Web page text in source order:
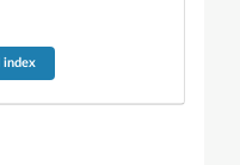
index